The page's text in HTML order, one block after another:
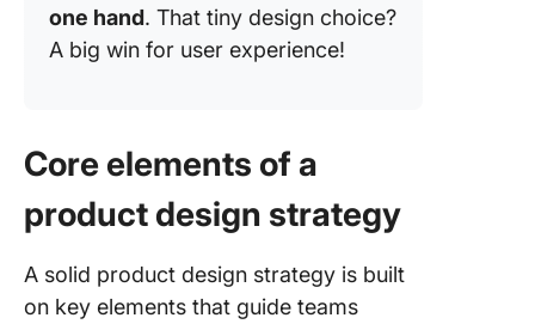
one hand. That tiny design choice?
A big win for user experience!
Core elements of a
product design strategy
A solid product design strategy is built
on key elements that guide teams